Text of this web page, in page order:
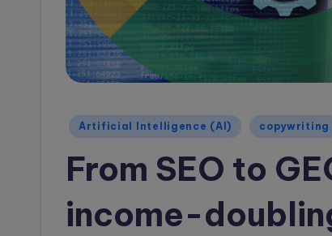
Posted
Artificial Intelligence (AI) copywriting
From SEO to
income-